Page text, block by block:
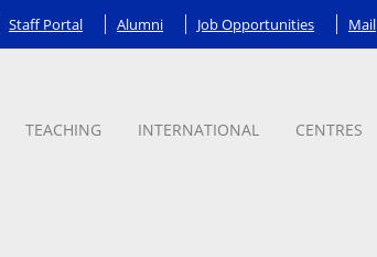
Staff Portal Alumni Job Opportunities Mail
TEACHING INTERNATIONAL CENTRES